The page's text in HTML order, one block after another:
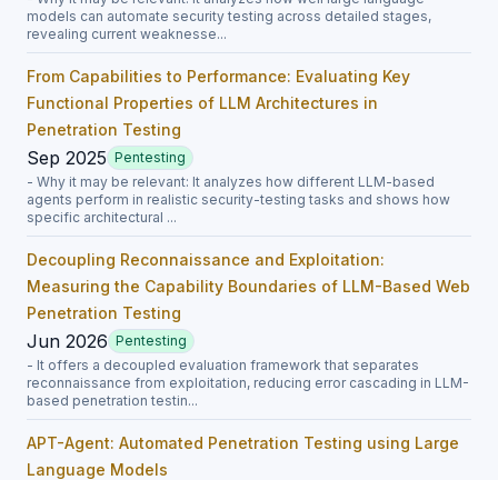
models can automate security testing across detailed stages,
revealing current weaknesse...
From Capabilities to Performance: Evaluating Key
Functional Properties of LLM Architectures in
Penetration Testing
Sep 2025 Pentesting
- Why it may be relevant: It analyzes how different LLM-based
agents perform in realistic security-testing tasks and shows how
specific architectural ...
Decoupling Reconnaissance and Exploitation:
Measuring the Capability Boundaries of LLM-Based Web
Penetration Testing
Jun 2026 Pentesting
- It offers a decoupled evaluation framework that separates
reconnaissance from exploitation, reducing error cascading in LLM-
based penetration testin...
APT-Agent: Automated Penetration Testing using Large
Language Models